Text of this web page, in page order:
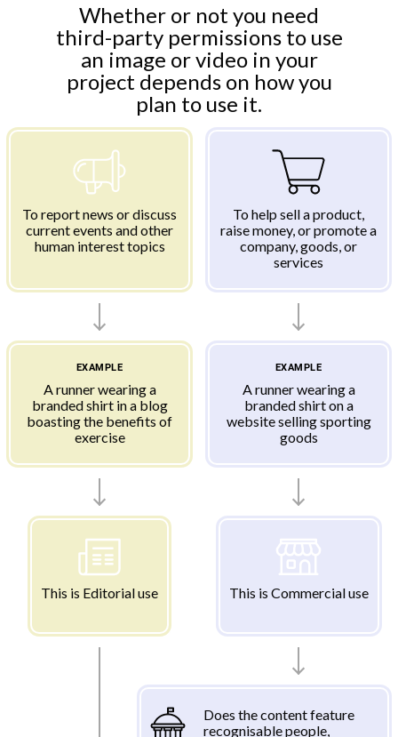
Whether or not you need
third-party permissions to use
an image or video in your
project depends on how you
plan to use it.
To report news or discuss
current events and other
human interest topics
To help sell a product,
raise money, or promote a
company, goods, or
services
EXAMPLE
A runner wearing a
branded shirt in a blog
boasting the benefits of
exercise
EXAMPLE
A runner wearing a
branded shirt on a
website selling sporting
goods
This is Editorial use This is Commercial use
Does the content feature
recognisable people,